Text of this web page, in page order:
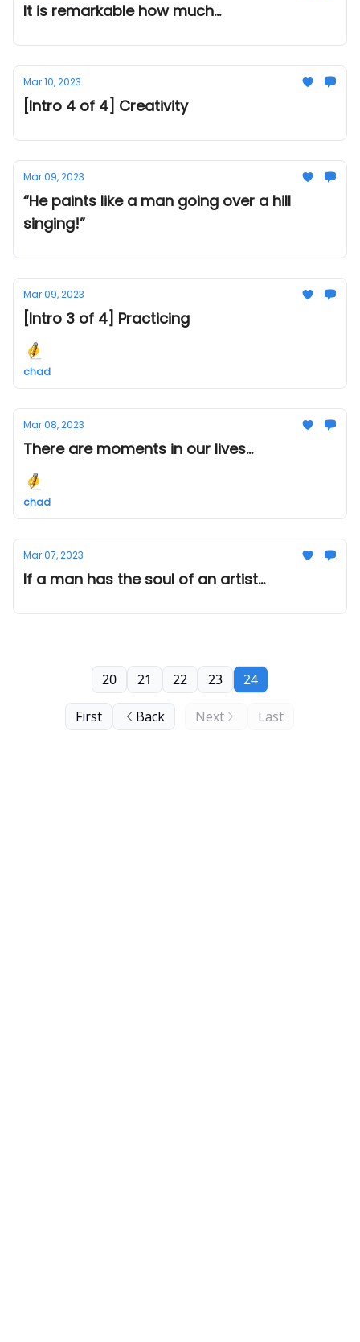
It is remarkable how much...
Mar 10, 2023
[Intro 4 of 4] Creativity
Mar 09, 2023
“He paints like a man going over a hill
singing!”
Mar 09, 2023
[Intro 3 of 4] Practicing
chad
Mar 08, 2023
There are moments in our lives...
chad
Mar 07, 2023
If a man has the soul of an artist...
First Back
20 21 22 23 24
Next Last